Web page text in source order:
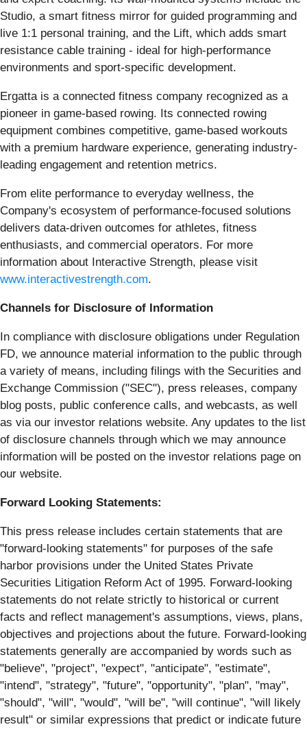
Studio, a smart fitness mirror for guided programming and
live 1:1 personal training, and the Lift, which adds smart
resistance cable training - ideal for high-performance
environments and sport-specific development.
Ergatta is a connected fitness company recognized as a
pioneer in game-based rowing. Its connected rowing
equipment combines competitive, game-based workouts
with a premium hardware experience, generating industry-
leading engagement and retention metrics.
From elite performance to everyday wellness, the
Company's ecosystem of performance-focused solutions
delivers data-driven outcomes for athletes, fitness
enthusiasts, and commercial operators. For more
information about Interactive Strength, please visit
www.interactivestrength.com.
Channels for Disclosure of Information
In compliance with disclosure obligations under Regulation
FD, we announce material information to the public through
a variety of means, including filings with the Securities and
Exchange Commission ("SEC"), press releases, company
blog posts, public conference calls, and webcasts, as well
as via our investor relations website. Any updates to the list
of disclosure channels through which we may announce
information will be posted on the investor relations page on
our website.
Forward Looking Statements:
This press release includes certain statements that are
"forward-looking statements" for purposes of the safe
harbor provisions under the United States Private
Securities Litigation Reform Act of 1995. Forward-looking
statements do not relate strictly to historical or current
facts and reflect management's assumptions, views, plans,
objectives and projections about the future. Forward-looking
statements generally are accompanied by words such as
"believe", "project", "expect", "anticipate", "estimate",
"intend", "strategy", "future", "opportunity", "plan", "may",
"should", "will", "would", "will be", "will continue", "will likely
result" or similar expressions that predict or indicate future